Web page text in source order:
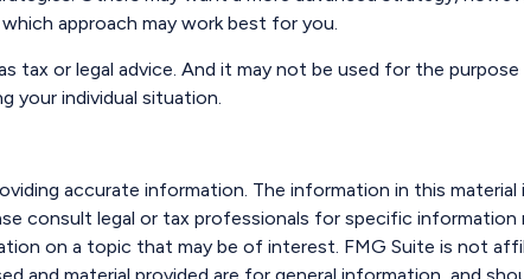
approach may work best for you.
tax or legal advice. And it may not be used for the
your individual situation.
accurate information. The information in this
consult legal or tax professionals for specific information
on a topic that may be of interest. FMG Suite is not